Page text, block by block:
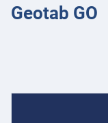
Geotab GO